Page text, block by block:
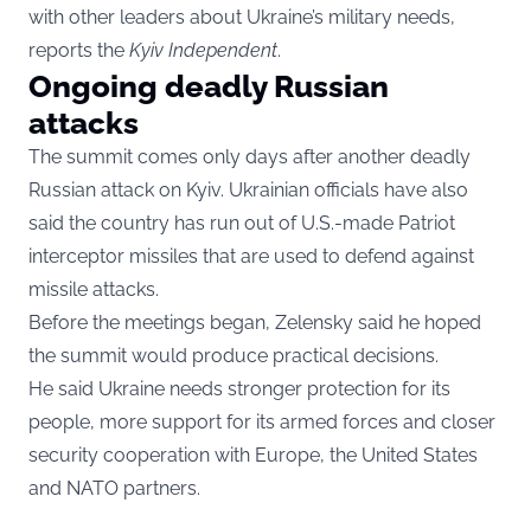
with other leaders about Ukraine’s military needs,
reports the Kyiv Independent.
Ongoing deadly Russian
attacks
The summit comes only days after another deadly
Russian attack on Kyiv. Ukrainian officials have also
said the country has run out of U.S.-made Patriot
interceptor missiles that are used to defend against
missile attacks.
Before the meetings began, Zelensky said he hoped
the summit would produce practical decisions.
He said Ukraine needs stronger protection for its
people, more support for its armed forces and closer
security cooperation with Europe, the United States
and NATO partners.